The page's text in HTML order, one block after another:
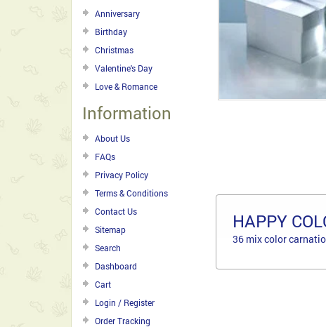
Anniversary
Birthday
Christmas
Valentine's Day
Love & Romance
Information
About Us
FAQs
Privacy Policy
Terms & Conditions
Contact Us
Sitemap
Search
Dashboard
Cart
Login / Register
Order Tracking
HAPPY
36 mix color